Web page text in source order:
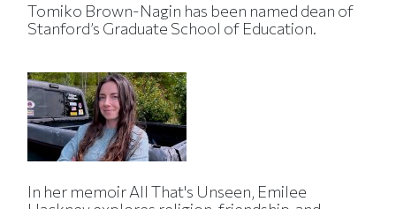
Tomiko Brown-Nagin has been named dean of
Stanford’s Graduate School of Education.
In her memoir All That's Unseen, Emilee